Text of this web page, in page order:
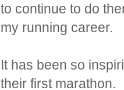
to continue to do
my running career.
It has been so
their first marathon.